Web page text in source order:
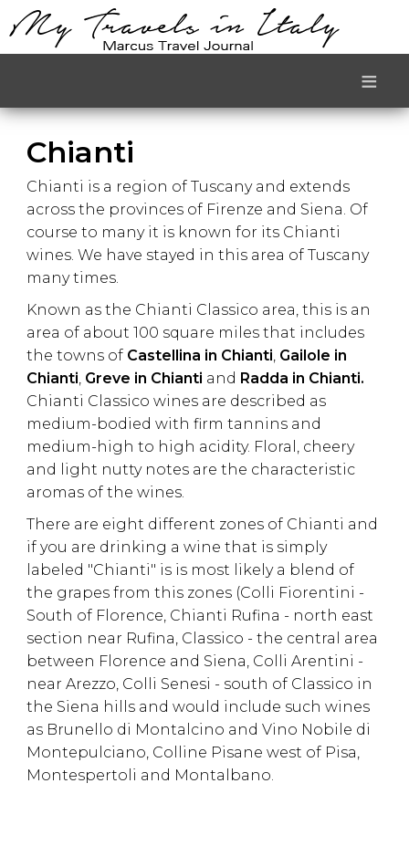
≡
Chianti
Chianti is a region of Tuscany and extends
across the provinces of Firenze and Siena. Of
course to many it is known for its Chianti
wines. We have stayed in this area of Tuscany
many times.
Known as the Chianti Classico area, this is an
area of about 100 square miles that includes
the towns of Castellina in Chianti, Gailole in
Chianti, Greve in Chianti and Radda in Chianti.
Chianti Classico wines are described as
medium-bodied with firm tannins and
medium-high to high acidity. Floral, cheery
and light nutty notes are the characteristic
aromas of the wines.
There are eight different zones of Chianti and
if you are drinking a wine that is simply
labeled "Chianti" is is most likely a blend of
the grapes from this zones (Colli Fiorentini -
South of Florence, Chianti Rufina - north east
section near Rufina, Classico - the central area
between Florence and Siena, Colli Arentini -
near Arezzo, Colli Senesi - south of Classico in
the Siena hills and would include such wines
as Brunello di Montalcino and Vino Nobile di
Montepulciano, Colline Pisane west of Pisa,
Montespertoli and Montalbano.